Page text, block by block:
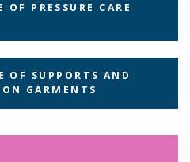
OF PRESSURE CARE
OF SUPPORTS AND
GARMENTS